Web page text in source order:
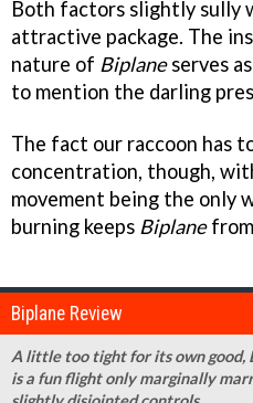
Both factors slightly sully
attractive package. The
nature of Biplaneserves
to mention the darling
The fact our raccoon has
concentration, though,
movement being the only
burning keeps Biplanefrom
Biplane Review
A little too tight for its own good,
is a fun flight only marginally